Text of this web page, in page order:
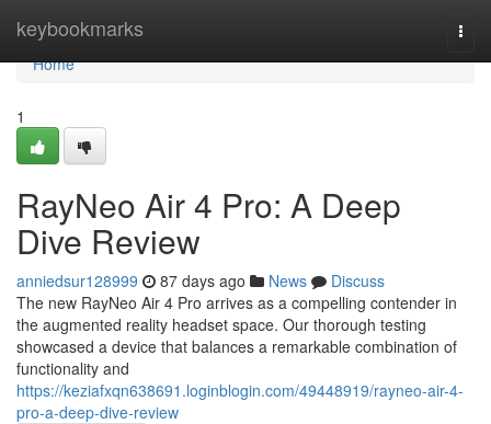
keybookmarks
Home
Home
1
RayNeo Air 4 Pro: A Deep
Dive Review
anniedsur128999 87 days ago News
Discuss
The new RayNeo Air 4 Pro arrives as a compelling contender in
the augmented reality headset space. Our thorough testing
showcased a device that balances a remarkable combination of
functionality and
https://keziafxqn638691.loginblogin.com/49448919/rayneo-air-4-
pro-a-deep-dive-review